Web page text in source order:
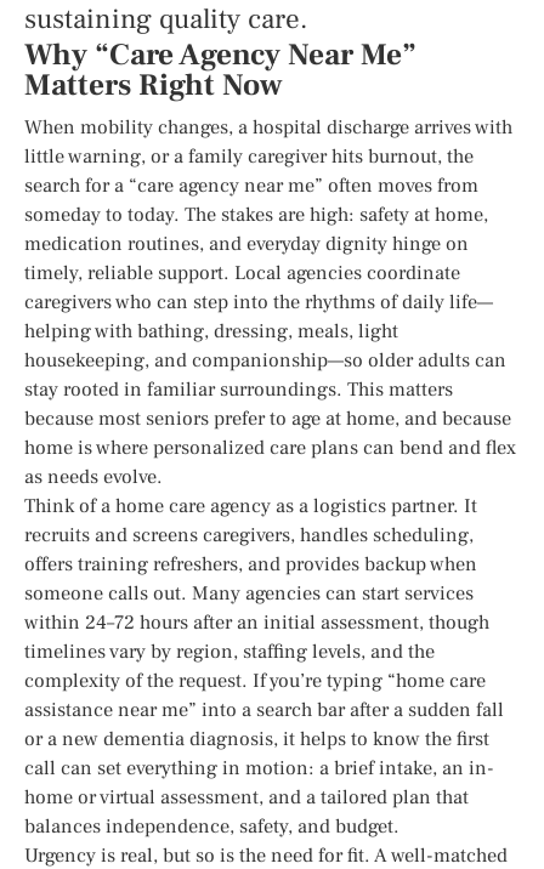
sustaining quality care.
Why “Care Agency Near Me”
Matters Right Now
When mobility changes, a hospital discharge arrives with
little warning, or a family caregiver hits burnout, the
search for a “care agency near me” often moves from
someday to today. The stakes are high: safety at home,
medication routines, and everyday dignity hinge on
timely, reliable support. Local agencies coordinate
caregivers who can step into the rhythms of daily life—
helping with bathing, dressing, meals, light
housekeeping, and companionship—so older adults can
stay rooted in familiar surroundings. This matters
because most seniors prefer to age at home, and because
home is where personalized care plans can bend and flex
as needs evolve.
Think of a home care agency as a logistics partner. It
recruits and screens caregivers, handles scheduling,
offers training refreshers, and provides backup when
someone calls out. Many agencies can start services
within 24–72 hours after an initial assessment, though
timelines vary by region, staffing levels, and the
complexity of the request. If you’re typing “home care
assistance near me” into a search bar after a sudden fall
or a new dementia diagnosis, it helps to know the first
call can set everything in motion: a brief intake, an in-
home or virtual assessment, and a tailored plan that
balances independence, safety, and budget.
Urgency is real, but so is the need for fit. A well-matched